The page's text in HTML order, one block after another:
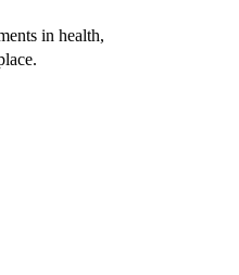
in health,